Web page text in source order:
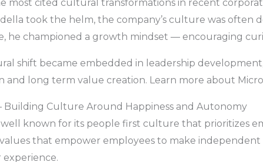
most cited cultural transformations in recent
took the helm, the company’s culture was often
he championed a growth mindset — encouraging
shift became embedded in leadership
and long term value creation. Learn more about
Building Culture Around Happiness and Autonomy
well known for its people first culture that prioritizes
that empower employees to make